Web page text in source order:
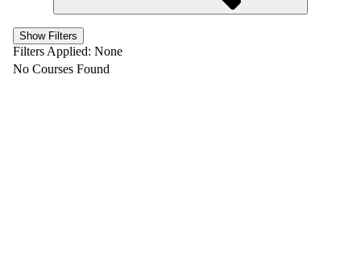
Show Filters
Filters Applied: None
No Courses Found